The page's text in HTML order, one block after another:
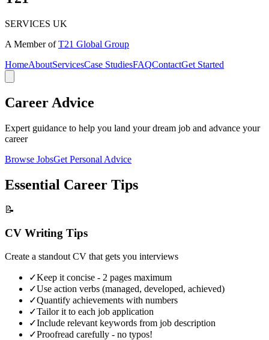
SERVICES UK
A Member ofT21 Global Group
HomeAboutServicesCase StudiesFAQContactGet Started
Career Advice
Expert guidance to help you land your dream job and advance your
career
Browse JobsGet Personal Advice
Essential Career Tips
📝
CV Writing Tips
Create a standout CV that gets you interviews
✓Keep it concise - 2 pages maximum
✓Use action verbs (managed, developed, achieved)
✓Quantify achievements with numbers
✓Tailor it to each job application
✓Include relevant keywords from job description
✓Proofread carefully - no typos!